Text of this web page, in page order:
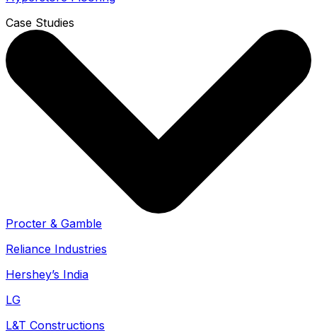
Case Studies
Procter & Gamble
Reliance Industries
Hershey’s India
LG
L&T Constructions